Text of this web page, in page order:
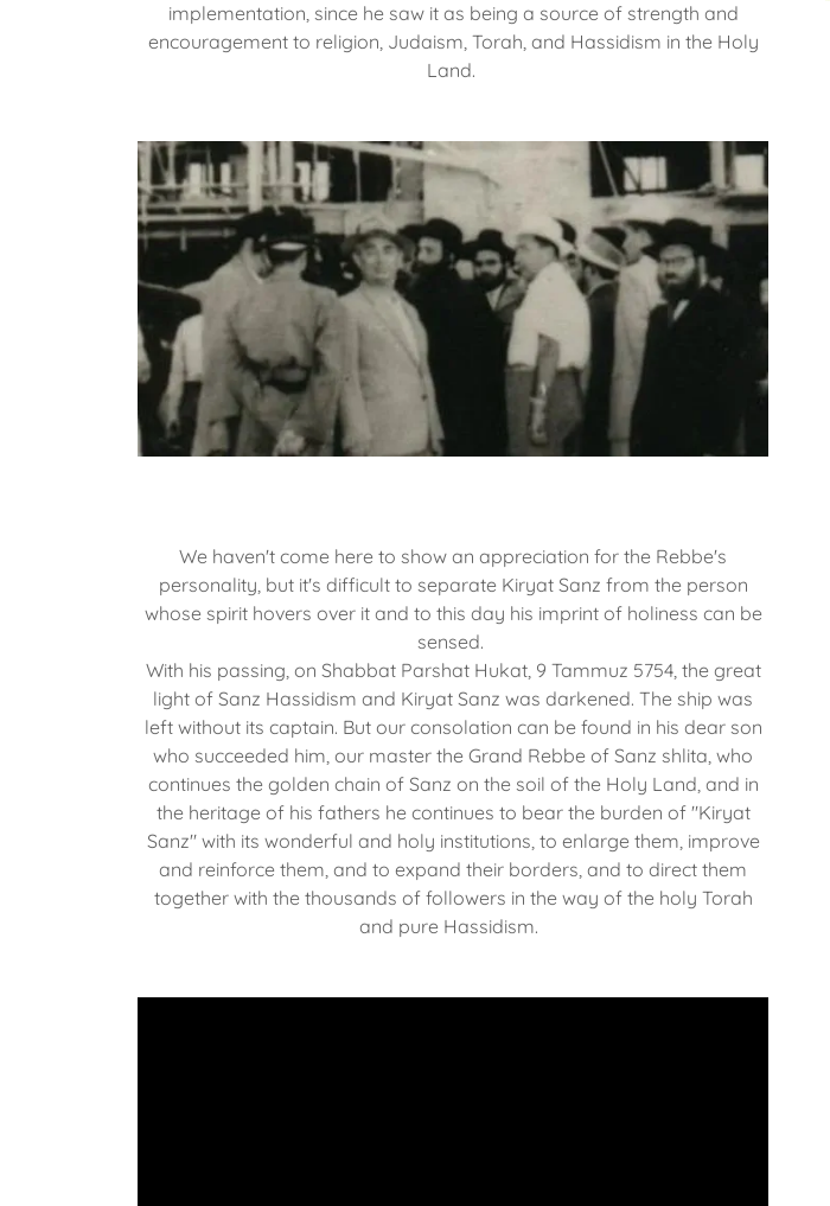
implementation, since he saw it as being a source of strength and
encouragement to religion, Judaism, Torah, and Hassidism in the Holy
Land.
We haven't come here to show an appreciation for the Rebbe's
personality, but it's difficult to separate Kiryat Sanz from the person
whose spirit hovers over it and to this day his imprint of holiness can be
sensed.
With his passing, on Shabbat Parshat Hukat, 9 Tammuz 5754, the great
light of Sanz Hassidism and Kiryat Sanz was darkened. The ship was
left without its captain. But our consolation can be found in his dear son
who succeeded him, our master the Grand Rebbe of Sanz shlita, who
continues the golden chain of Sanz on the soil of the Holy Land, and in
the heritage of his fathers he continues to bear the burden of "Kiryat
Sanz" with its wonderful and holy institutions, to enlarge them, improve
and reinforce them, and to expand their borders, and to direct them
together with the thousands of followers in the way of the holy Torah
and pure Hassidism.